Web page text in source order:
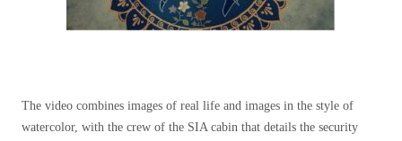
The video combines images of real life and images in the style of
watercolor, with the crew of the SIA cabin that details the security